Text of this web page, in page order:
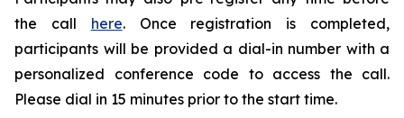
the call here. Once registration is completed,
participants will be provided a dial-in number with a
personalized conference code to access the call.
Please dial in 15 minutes prior to the start time.